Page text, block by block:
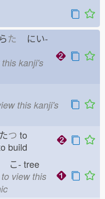
た にい-
kanji's
this kanji's
つ to
build
こ- tree
view this